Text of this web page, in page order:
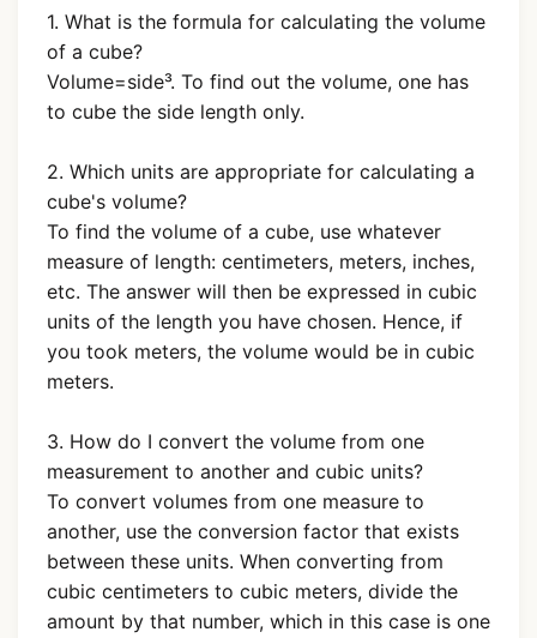
1. What is the formula for calculating the volume
of a cube?
Volume=side³. To find out the volume, one has
to cube the side length only.
2. Which units are appropriate for calculating a
cube's volume?
To find the volume of a cube, use whatever
measure of length: centimeters, meters, inches,
etc. The answer will then be expressed in cubic
units of the length you have chosen. Hence, if
you took meters, the volume would be in cubic
meters.
3. How do I convert the volume from one
measurement to another and cubic units?
To convert volumes from one measure to
another, use the conversion factor that exists
between these units. When converting from
cubic centimeters to cubic meters, divide the
amount by that number, which in this case is one